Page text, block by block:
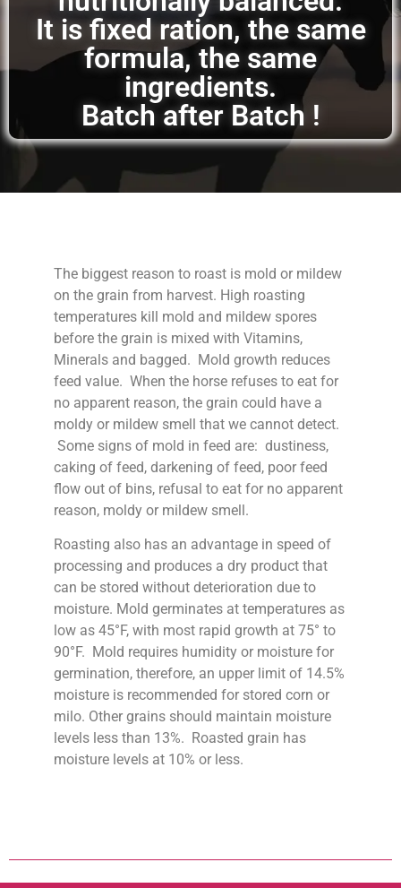
It is fixed ration, the same
formula, the same
ingredients.
Batch after Batch !
The biggest reason to roast is mold or mildew
on the grain from harvest. High roasting
temperatures kill mold and mildew spores
before the grain is mixed with Vitamins,
Minerals and bagged. Mold growth reduces
feed value. When the horse refuses to eat for
no apparent reason, the grain could have a
moldy or mildew smell that we cannot detect.
Some signs of mold in feed are: dustiness,
caking of feed, darkening of feed, poor feed
flow out of bins, refusal to eat for no apparent
reason, moldy or mildew smell.
Roasting also has an advantage in speed of
processing and produces a dry product that
can be stored without deterioration due to
moisture. Mold germinates at temperatures as
low as 45°F, with most rapid growth at 75° to
90°F. Mold requires humidity or moisture for
germination, therefore, an upper limit of 14.5%
moisture is recommended for stored corn or
milo. Other grains should maintain moisture
levels less than 13%. Roasted grain has
moisture levels at 10% or less.